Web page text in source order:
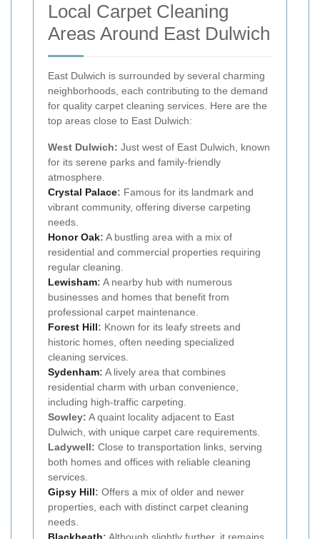
Local Carpet Cleaning
Areas Around East Dulwich
East Dulwich is surrounded by several charming
neighborhoods, each contributing to the demand
for quality carpet cleaning services. Here are the
top areas close to East Dulwich:
West Dulwich: Just west of East Dulwich, known
for its serene parks and family-friendly
atmosphere.
Crystal Palace: Famous for its landmark and
vibrant community, offering diverse carpeting
needs.
Honor Oak: A bustling area with a mix of
residential and commercial properties requiring
regular cleaning.
Lewisham: A nearby hub with numerous
businesses and homes that benefit from
professional carpet maintenance.
Forest Hill: Known for its leafy streets and
historic homes, often needing specialized
cleaning services.
Sydenham: A lively area that combines
residential charm with urban convenience,
including high-traffic carpeting.
Sowley: A quaint locality adjacent to East
Dulwich, with unique carpet care requirements.
Ladywell: Close to transportation links, serving
both homes and offices with reliable cleaning
services.
Gipsy Hill: Offers a mix of older and newer
properties, each with distinct carpet cleaning
needs.